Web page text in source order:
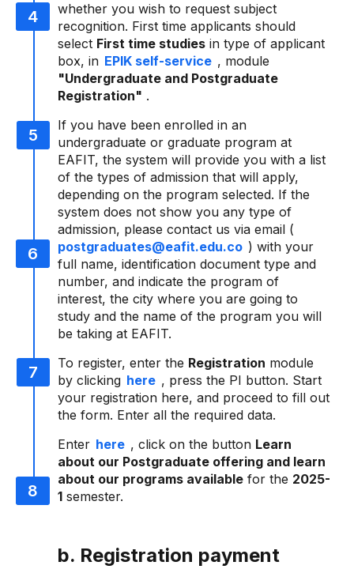
whether you wish to request subject
recognition. First time applicants should
select First time studies in type of applicant
box, in EPIK self-service , module
"Undergraduate and Postgraduate
Registration" .
If you have been enrolled in an
undergraduate or graduate program at
EAFIT, the system will provide you with a list
of the types of admission that will apply,
depending on the program selected. If the
system does not show you any type of
admission, please contact us via email (
postgraduates@eafit.edu.co ) with your
full name, identification document type and
number, and indicate the program of
interest, the city where you are going to
study and the name of the program you will
be taking at EAFIT.
To register, enter the Registration module
by clicking here , press the PI button. Start
your registration here, and proceed to fill out
the form. Enter all the required data.
Enter here , click on the button Learn
about our Postgraduate offering and learn
about our programs available for the 2025-
1 semester.
b. Registration payment